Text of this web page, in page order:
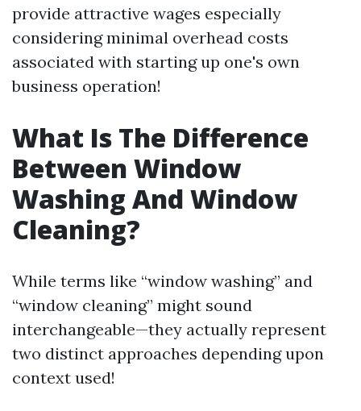
provide attractive wages especially
considering minimal overhead costs
associated with starting up one's own
business operation!
What Is The Difference
Between Window
Washing And Window
Cleaning?
While terms like “window washing” and
“window cleaning” might sound
interchangeable—they actually represent
two distinct approaches depending upon
context used!